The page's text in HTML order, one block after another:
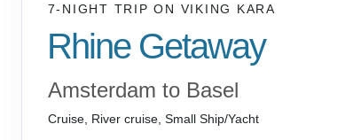
7-NIGHT TRIPON VIKING KARA
Rhine Getaway
Amsterdam to Basel
Cruise, River cruise, Small Ship/Yacht